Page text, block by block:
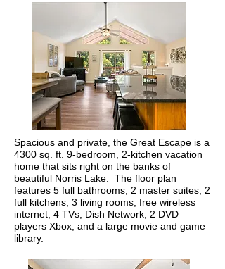
Spacious and private, the Great Escape is a
4300 sq. ft. 9-bedroom, 2-kitchen vacation
home that sits right on the banks of
beautiful Norris Lake. The floor plan
features 5 full bathrooms, 2 master suites, 2
full kitchens, 3 living rooms, free wireless
internet, 4 TVs, Dish Network, 2 DVD
players Xbox, and a large movie and game
library.